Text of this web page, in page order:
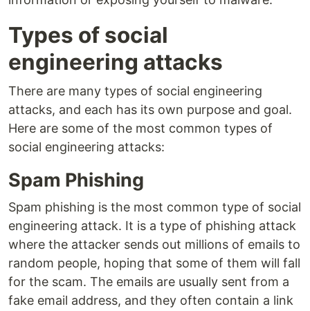
Types of social
engineering attacks
There are many types of social engineering
attacks, and each has its own purpose and goal.
Here are some of the most common types of
social engineering attacks:
Spam Phishing
Spam phishing is the most common type of social
engineering attack. It is a type of phishing attack
where the attacker sends out millions of emails to
random people, hoping that some of them will fall
for the scam. The emails are usually sent from a
fake email address, and they often contain a link